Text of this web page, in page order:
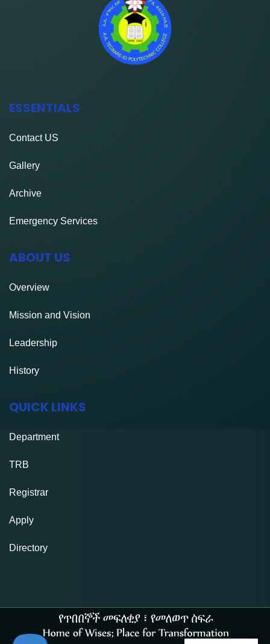
ESSENTIALS
ContactUS
Gallery
Archive
Emergency Services
ABOUT US
Overview
Mission and Vision
Leadership
History
QUICK LINKS
Department
TRB
Registrar
Apply
Directory